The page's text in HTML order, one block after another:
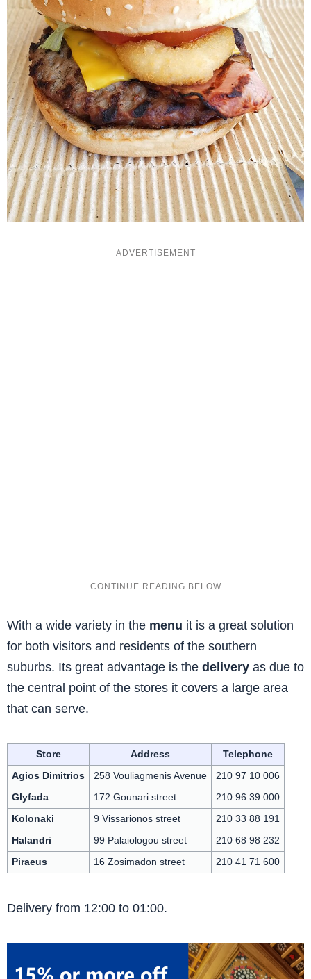
With a wide variety in the menu it is a great solution
for both visitors and residents of the southern
suburbs. Its great advantage is the delivery as due to
the central point of the stores it covers a large area
that can serve.
Store Address Telephone
Agios Dimitrios 258 Vouliagmenis Avenue 210 97 10 006
Glyfada 172 Gounari street 210 96 39 000
Kolonaki 9 Vissarionos street 210 33 88 191
Halandri 99 Palaiologou street 210 68 98 232
Piraeus 16 Zosimadon street 210 41 71 600
Delivery from 12:00 to 01:00.